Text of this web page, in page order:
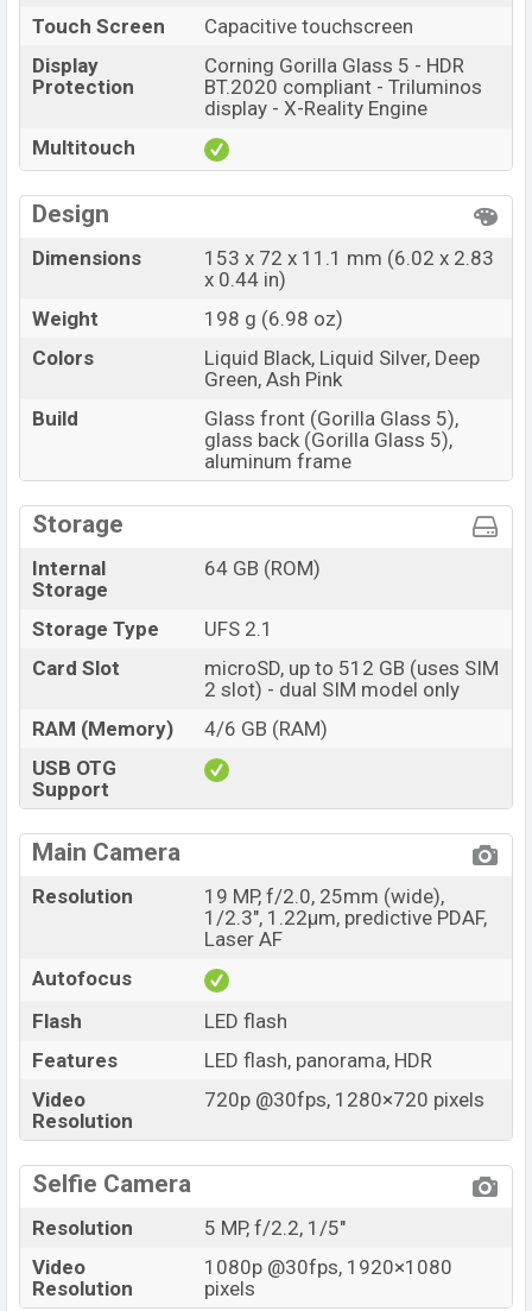
Touch Screen
Capacitive touchscreen
Display
Protection
Corning Gorilla Glass 5 - HDR
BT.2020 compliant - Triluminos
display - X-Reality Engine
Multitouch
Design
Dimensions
153 x 72 x 11.1 mm (6.02 x 2.83
x 0.44 in)
Weight
198 g (6.98 oz)
Colors
Liquid Black, Liquid Silver, Deep
Green, Ash Pink
Build
Glass front (Gorilla Glass 5),
glass back (Gorilla Glass 5),
aluminum frame
Storage
Internal
Storage
64 GB (ROM)
Storage Type
UFS 2.1
Card Slot
microSD, up to 512 GB (uses SIM
2 slot) - dual SIM model only
RAM (Memory)
4/6 GB (RAM)
USB OTG
Support
Main Camera
Resolution
19 MP, f/2.0, 25mm (wide),
1/2.3", 1.22µm, predictive PDAF,
Laser AF
Autofocus
Flash
LED flash
Features
LED flash, panorama, HDR
Video
Resolution
720p @30fps, 1280×720 pixels
Selfie Camera
Resolution
5 MP, f/2.2, 1/5"
Video
Resolution
1080p @30fps, 1920×1080
pixels